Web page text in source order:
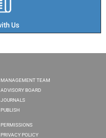
MANAGEMENT TEAM
ADVISORY BOARD
JOURNALS
PUBLISH
PERMISSIONS
PRIVACY POLICY